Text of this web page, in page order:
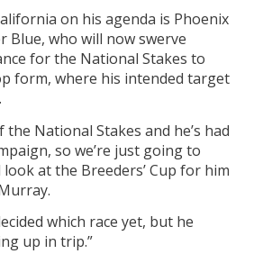
on his agenda is Phoenix
Blue, who will now swerve
for the National Stakes to
form, where his intended target
National Stakes and he’s had
so we’re just going to
at the Breeders’ Cup for him
which race yet, but he
up in trip.”